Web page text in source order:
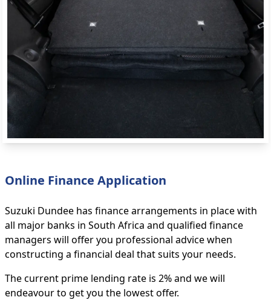
Online Finance Application
Suzuki Dundee has finance arrangements in place with
all major banks in South Africa and qualified finance
managers will offer you professional advice when
constructing a financial deal that suits your needs.
The current prime lending rate is 2% and we will
endeavour to get you the lowest offer.